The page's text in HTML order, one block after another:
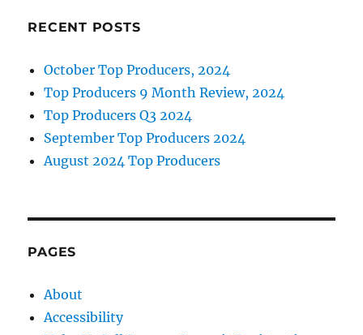
RECENT POSTS
October Top Producers, 2024
Top Producers 9 Month Review, 2024
Top Producers Q3 2024
September Top Producers 2024
August 2024 Top Producers
PAGES
About
Accessibility